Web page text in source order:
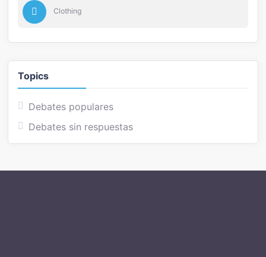
Clothing
Topics
Debates populares
Debates sin respuestas